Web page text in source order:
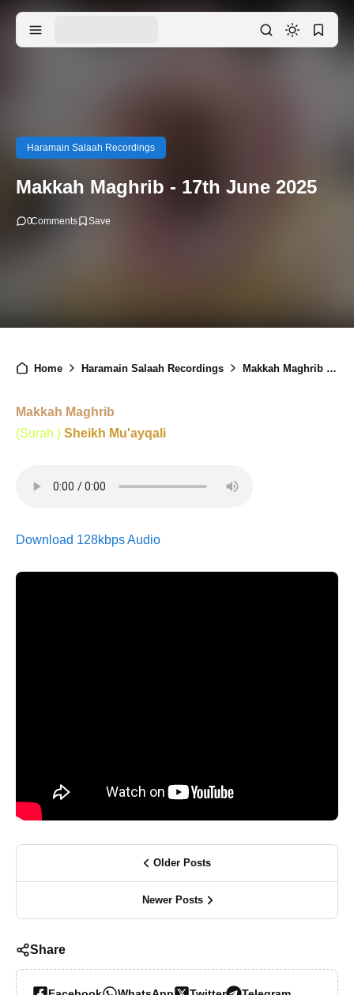
Haramain Salaah Recordings
Makkah Maghrib - 17th June 2025
0Comments
Home Haramain Salaah Recordings Makkah Maghrib - 17th June 2025
Makkah Maghrib
(Surah ) Sheikh Mu'ayqali
Download 128kbps Audio
Older Posts
Newer Posts
Share